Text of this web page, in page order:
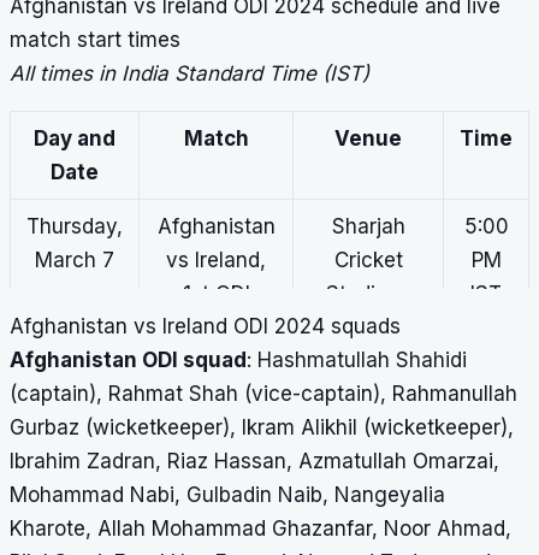
Afghanistan vs Ireland ODI 2024 schedule and live
match start times
All times in India Standard Time (IST)
Day and
Date
Match Venue Time
Thursday,
March 7
Afghanistan
vs Ireland,
1st ODI
Sharjah
Cricket
Stadium,
Sharjah
5:00
PM
IST
Saturday,
March 9
Afghanistan
vs Ireland,
2nd ODI
Sharjah
Cricket
Stadium,
Sharjah
5:00
IST
Tuesday,
Afghanistan
Sharjah
5:00
Afghanistan vs Ireland ODI 2024 squads
Afghanistan ODI squad : Hashmatullah Shahidi
(captain), Rahmat Shah (vice-captain), Rahmanullah
Gurbaz (wicketkeeper), Ikram Alikhil (wicketkeeper),
Ibrahim Zadran, Riaz Hassan, Azmatullah Omarzai,
Mohammad Nabi, Gulbadin Naib, Nangeyalia
Kharote, Allah Mohammad Ghazanfar, Noor Ahmad,